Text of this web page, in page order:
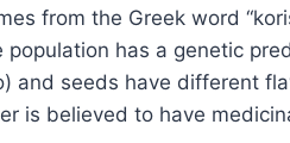
from the Greek word
population has a genetic
and seeds have different
is believed to have